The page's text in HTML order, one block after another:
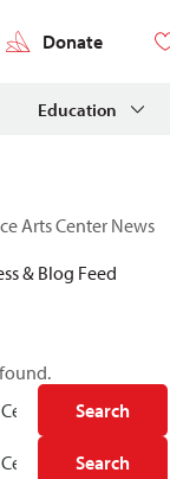
Donate
Education
Arts Center News
& Blog Feed
Search
Search